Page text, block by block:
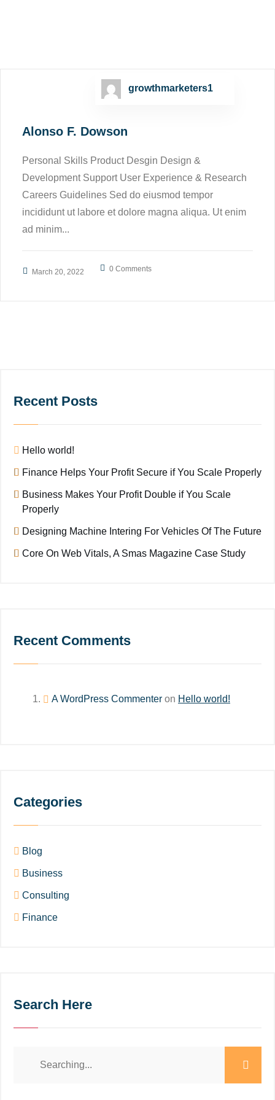
growthmarketers1
Alonso F. Dowson
Personal Skills Product Desgin Design &
Development Support User Experience & Research
Careers Guidelines Sed do eiusmod tempor
incididunt ut labore et dolore magna aliqua. Ut enim
ad minim...
March 20, 2022 0 Comments
Recent Posts
Hello world!
Finance Helps Your Profit Secure if You Scale Properly
Business Makes Your Profit Double if You Scale
Properly
Designing Machine Intering For Vehicles Of The Future
Core On Web Vitals, A Smas Magazine Case Study
Recent Comments
A WordPress Commenter on Hello world!
Categories
Blog
Business
Consulting
Finance
Search Here